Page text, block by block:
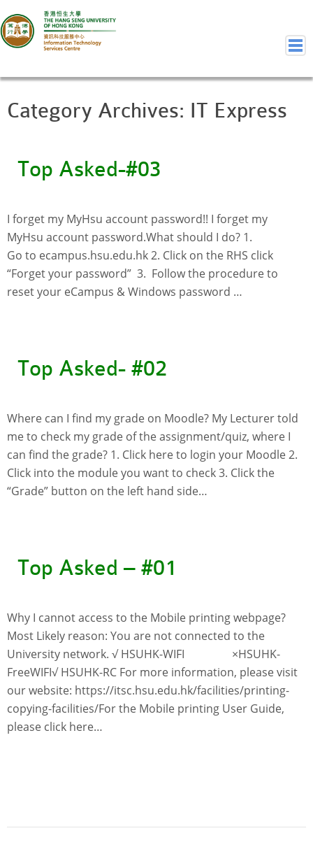
Home
Contact Us
Student Services
Department Services
Consulting Service
Event IT/AV Service
Network and System facilities
Computer Laboratories
MKSL Innovation Lab & Multimedia Commons
AV Facilities
Meeting and Conferencing Facilities
Printing/Copying Facilities
Application Support
Policies & Guidelines
Information Security
Category Archives: IT Express
Top Asked-#03
I forget my MyHsu account password!! I forget my
MyHsu account password.What should I do?​ 1.
Go to ecampus.hsu.edu.hk 2. Click on the RHS click
“Forget your password” 3. Follow the procedure to
reset your eCampus & Windows password …
Top Asked- #02
Where can I find my grade on Moodle? My Lecturer told
me to check my grade of the assignment/quiz, where I
can find the grade? 1. Click here to login your Moodle 2.
Click into the module you want to check 3. Click the
“Grade” button on the left hand side…
Top Asked – #01
Why I cannot access to the Mobile printing webpage?
Most Likely reason: You are not connected to the
University network. √ HSUHK-WIFI ×HSUHK-
FreeWIFI√ HSUHK-RC For more information, please visit
our website: https://itsc.hsu.edu.hk/facilities/printing-
copying-facilities/For the Mobile printing User Guide,
please click here…